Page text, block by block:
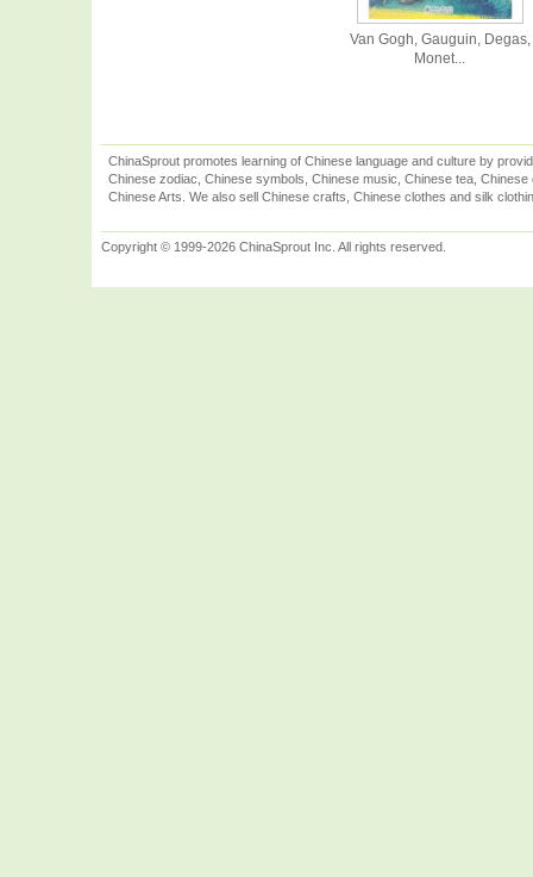
Van Gogh, Gauguin, Degas,
Monet...
ChinaSprout promotes learning of Chinese language and culture by
Chinese zodiac, Chinese symbols, Chinese music, Chinese tea,
Chinese Arts. We also sell Chinese crafts, Chinese clothes and silk
Copyright © 1999-2026 ChinaSprout Inc. All rights reserved.